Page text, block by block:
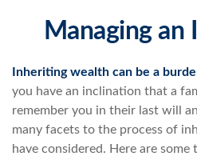
Managing an
Inheriting wealth can be a
you have an inclination that a
remember you in their last will
many facets to the process of
have considered. Here are